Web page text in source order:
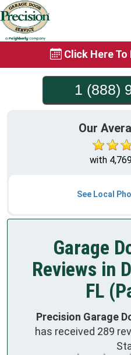
Click Here
1 (888)
Our
with
See Local
Garage
Reviews in
FL
Precision Garage
has received 289